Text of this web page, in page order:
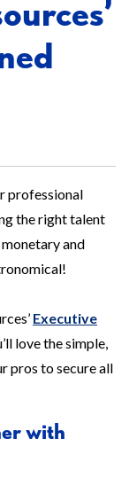
professional
the right talent
and
Executive
love the simple,
pros to secure all
with